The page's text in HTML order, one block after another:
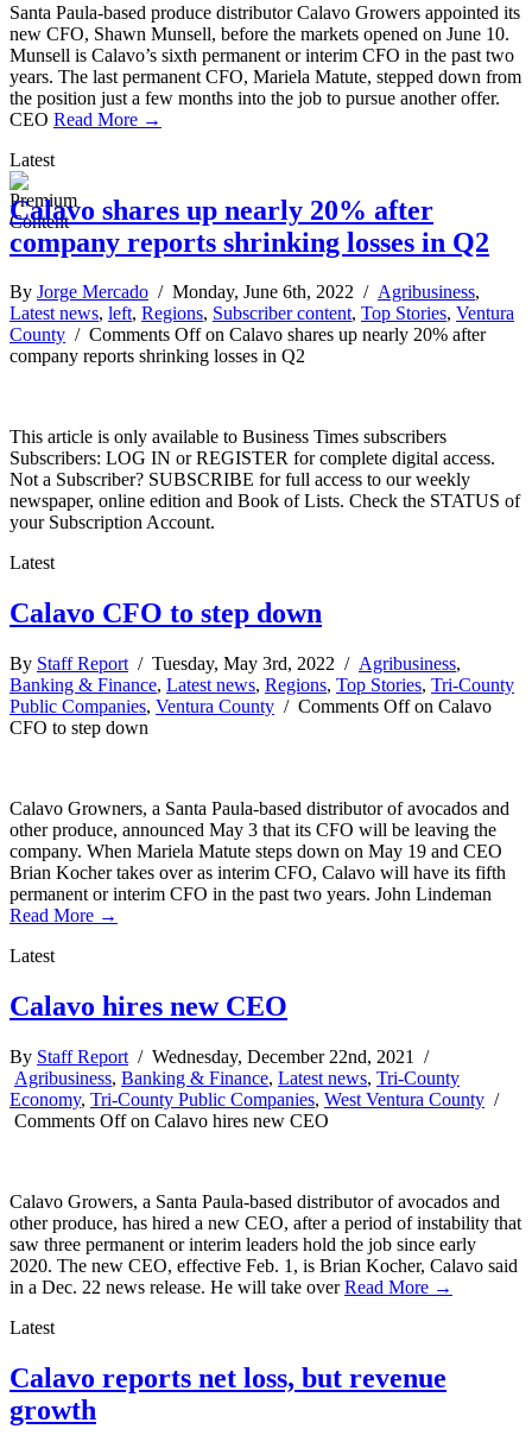
Santa Paula-based produce distributor Calavo Growers appointed its
new CFO, Shawn Munsell, before the markets opened on June 10.
Munsell is Calavo’s sixth permanent or interim CFO in the past two
years. The last permanent CFO, Mariela Matute, stepped down from
the position just a few months into the job to pursue another offer.
CEO Read More →
Latest
Calavo shares up nearly 20% after
company reports shrinking losses in Q2
By Jorge Mercado / Monday, June 6th, 2022 / Agribusiness,
Latest news, left, Regions, Subscriber content, Top Stories, Ventura
County / Comments Offon Calavo shares up nearly 20% after
company reports shrinking losses in Q2
This article is only available to Business Times subscribers
Subscribers: LOG IN or REGISTER for complete digital access.
Not a Subscriber? SUBSCRIBE for full access to our weekly
newspaper, online edition and Book of Lists. Check the STATUS of
your Subscription Account.
Latest
Calavo CFO to step down
By Staff Report / Tuesday, May 3rd, 2022 / Agribusiness,
Banking & Finance, Latest news, Regions, Top Stories, Tri-County
Public Companies, Ventura County / Comments Offon Calavo
CFO to step down
Calavo Growners, a Santa Paula-based distributor of avocados and
other produce, announced May 3 that its CFO will be leaving the
company. When Mariela Matute steps down on May 19 and CEO
Brian Kocher takes over as interim CFO, Calavo will have its fifth
permanent or interim CFO in the past two years. John Lindeman
Read More →
Latest
Calavo hires new CEO
By Staff Report / Wednesday, December 22nd, 2021 /
Agribusiness, Banking & Finance, Latest news, Tri-County
Economy, Tri-County Public Companies, West Ventura County /
Comments Offon Calavo hires new CEO
Calavo Growers, a Santa Paula-based distributor of avocados and
other produce, has hired a new CEO, after a period of instability that
saw three permanent or interim leaders hold the job since early
2020. The new CEO, effective Feb. 1, is Brian Kocher, Calavo said
in a Dec. 22 news release. He will take overRead More →
Latest
Calavo reports net loss, but revenue
growth